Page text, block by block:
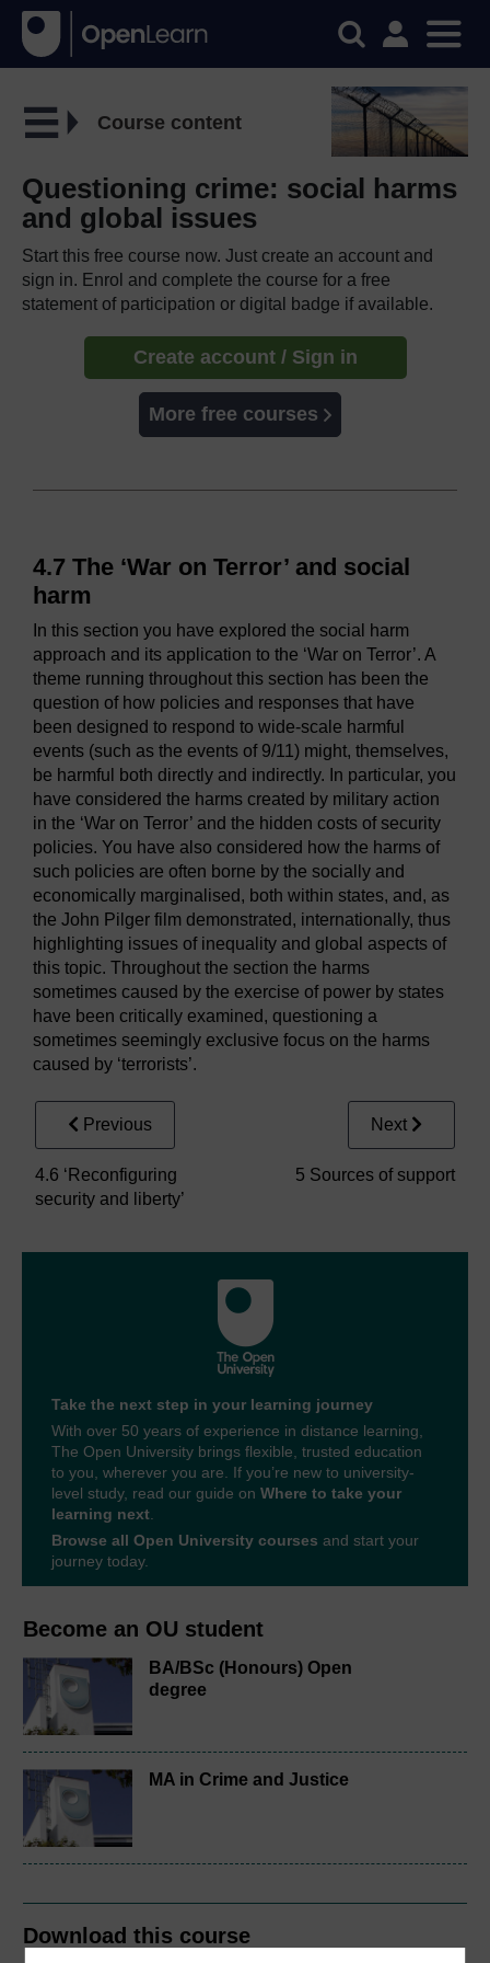
Become an OU student
BA/BSc (Honours) Open
degree
MA in Crime and Justice
Download this course
Course content
Questioning crime: social harms
and global issues
Start this free course now. Just create an account and
sign in. Enrol and complete the course for a free
statement of participation or digital badge if available.
Create account / Sign in
More free courses
4.7 The ‘War on Terror’ and social
harm
In this section you have explored the social harm
approach and its application to the ‘War on Terror’. A
theme running throughout this section has been the
question of how policies and responses that have
been designed to respond to wide-scale harmful
events (such as the events of 9/11) might, themselves,
be harmful both directly and indirectly. In particular, you
have considered the harms created by military action
in the ‘War on Terror’ and the hidden costs of security
policies. You have also considered how the harms of
such policies are often borne by the socially and
economically marginalised, both within states, and, as
the John Pilger film demonstrated, internationally, thus
highlighting issues of inequality and global aspects of
this topic. Throughout the section the harms
sometimes caused by the exercise of power by states
have been critically examined, questioning a
sometimes seemingly exclusive focus on the harms
caused by ‘terrorists’.
Previous
4.6 ‘Reconfiguring
security and liberty’
Next
5 Sources of support
Take the next step in your learning journey
With over 50 years of experience in distance learning,
The Open University brings flexible, trusted education
to you, wherever you are. If you’re new to university-
level study, read our guide on Where to take your
learning next
Browse all Open University courses and start your
journey today.